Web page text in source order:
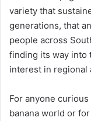
variety that
generations, that
people across
finding its way into
interest in regional
For anyone
banana world or